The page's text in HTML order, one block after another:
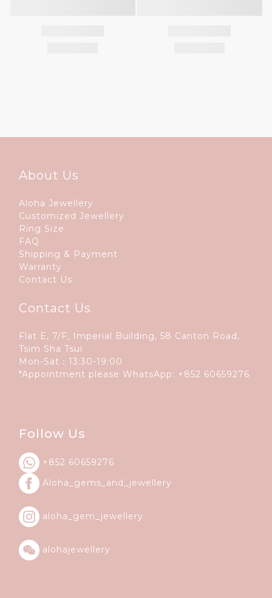
About Us
Aloha Jewellery
Customized Jewellery
Ring Size
FAQ
Shipping & Payment
Warranty
Contact Us
Contact Us
Flat E, 7/F, Imperial Building, 58 Canton Road,
Tsim Sha Tsui
Mon-Sat：13:30-19:00
*Appointment please WhatsApp: +852 60659276
Follow Us
+852 60659276
Aloha_gems_and_ jewellery
aloha_gem_jewellery
alohajewellery